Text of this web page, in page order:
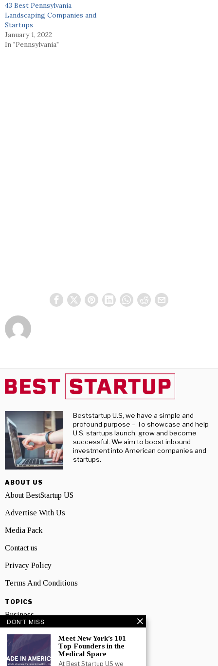
43 Best Pennsylvania
Landscaping Companies and
Startups
January 1, 2022
In "Pennsylvania"
Beststartup U.S, we have a simple and
profound purpose – To showcase and help
U.S. startups launch, grow and become
successful. We aim to boost inbound
investment into American companies and
startups.
ABOUT US
About BestStartup US
Advertise With Us
Media Pack
Contact us
Privacy Policy
Terms And Conditions
TOPICS
Business
Startup
DON'T MISS
Meet New York’s 101
Top Founders in the
Medical Space
At Best Startup US we